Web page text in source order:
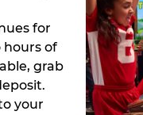
for
hours of
grab
your